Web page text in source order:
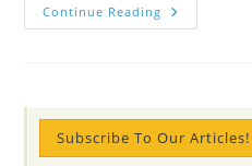
Continue Reading Check
The
Nepal
And
Thailand
Subscribe To Our Articles!